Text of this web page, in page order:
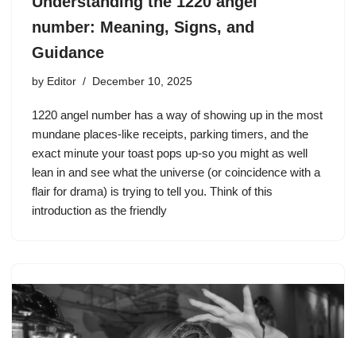
number: Meaning, Signs, and
Guidance
by Editor December 10, 2025
1220 angel number has a way of showing up in the most
mundane places-like receipts, parking timers, and the
exact minute your toast pops up-so you might as well
lean in and see what the universe (or coincidence with a
flair for drama) is trying to tell you. Think of this
introduction as the friendly